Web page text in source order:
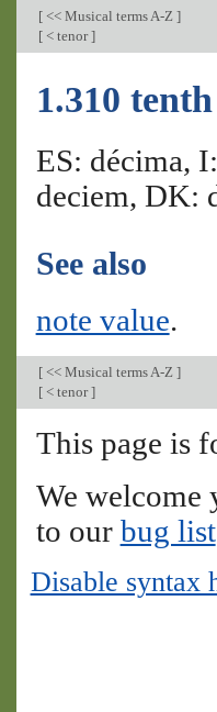
[<< Musical terms A-Z ]
[< tenor]
1.310 tenth
ES: décima,
deciem, DK:
See also
note value.
[<< Musical terms A-Z ]
[< tenor]
This page is
We welcome
to our bug list
Disable syntax